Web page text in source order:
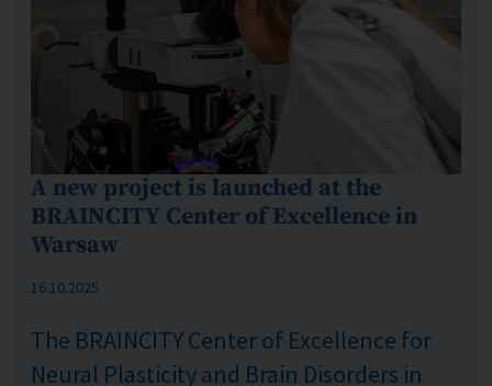
A new project is launched at the
BRAINCITY Center of Excellence in
Warsaw
Published: %s
16.10.2025
The BRAINCITY Center of Excellence for
Neural Plasticity and Brain Disorders in